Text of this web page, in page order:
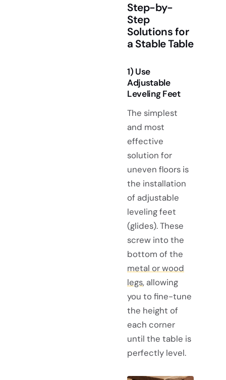
Step-by-
Step
Solutions for
a Stable Table
1) Use
Adjustable
Leveling Feet
The simplest
and most
effective
solution for
uneven floors is
the installation
of adjustable
leveling feet
(glides). These
screw into the
bottom of the
metal or wood
legs, allowing
you to fine-tune
the height of
each corner
until the table is
perfectly level.